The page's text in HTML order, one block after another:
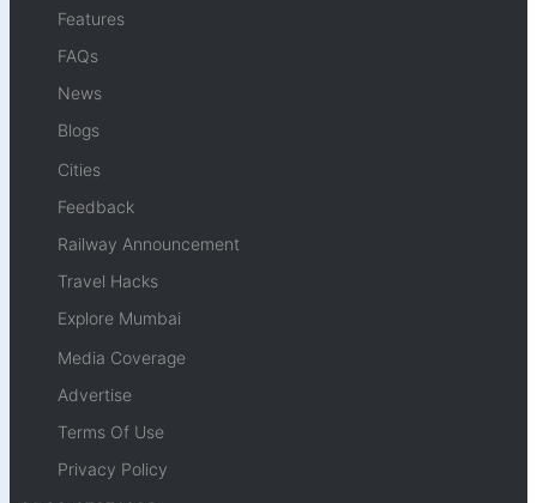
Features
FAQs
News
Blogs
Cities
Feedback
Railway Announcement
Travel Hacks
Explore Mumbai
Media Coverage
Advertise
Terms Of Use
Privacy Policy